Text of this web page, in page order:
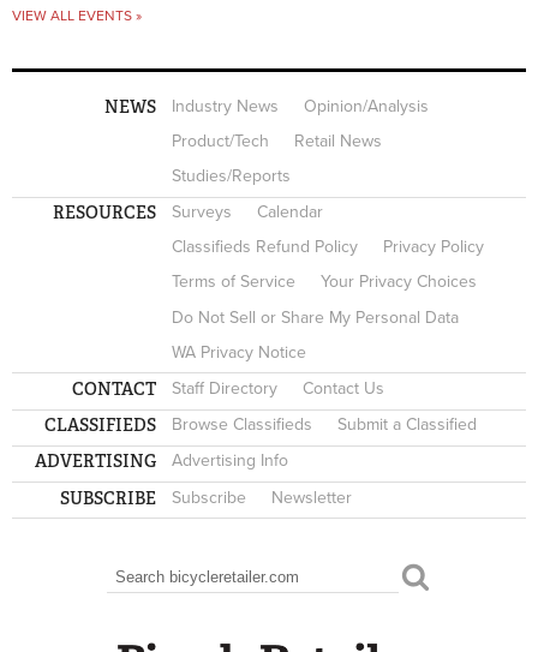
VIEW ALL EVENTS »
NEWS Industry News
Opinion/Analysis
Product/Tech
Retail News
Studies/Reports
RESOURCES Surveys
Calendar
Classifieds Refund Policy
Privacy Policy
Terms of Service
Your Privacy Choices
Do Not Sell or Share My Personal Data
WA Privacy Notice
CONTACT Staff Directory Contact Us
CLASSIFIEDS Browse Classifieds Submit a Classified
ADVERTISING Advertising Info
SUBSCRIBE Subscribe Newsletter
SEARCH FORM
Search